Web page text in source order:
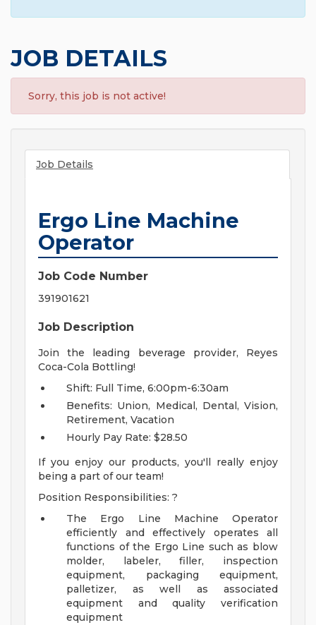
JOB DETAILS
Sorry, this job is not active!
Job Details
Ergo Line Machine
Operator
Job Code Number
391901621
Job Description
Join the leading beverage provider, Reyes
Coca-Cola Bottling!
Shift: Full Time, 6:00pm-6:30am
Benefits: Union, Medical, Dental, Vision,
Retirement, Vacation
Hourly Pay Rate: $28.50
If you enjoy our products, you'll really enjoy
being a part of our team!
Position Responsibilities: ?
The Ergo Line Machine Operator
efficiently and effectively operates all
functions of the Ergo Line such as blow
molder, labeler, filler, inspection
equipment, packaging equipment,
palletizer, as well as associated
equipment and quality verification
equipment